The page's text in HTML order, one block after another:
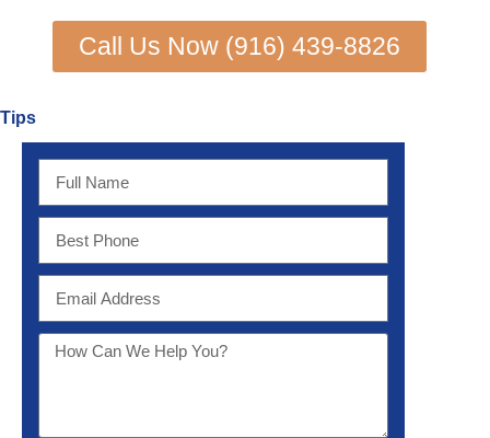
Call Us Now (916) 439-8826
Tips